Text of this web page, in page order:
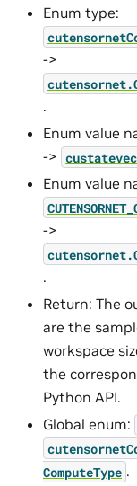
Enum type:
->
.
Enum value
->
Enum value
->
.
Return: The
are the
workspace
the
Python API.
Global enum:
ComputeType .